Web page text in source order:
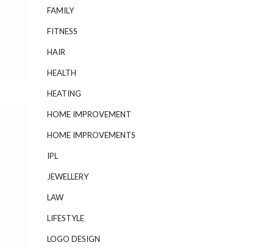
FAMILY
FITNESS
HAIR
HEALTH
HEATING
HOME IMPROVEMENT
HOME IMPROVEMENTS
IPL
JEWELLERY
LAW
LIFESTYLE
LOGO DESIGN